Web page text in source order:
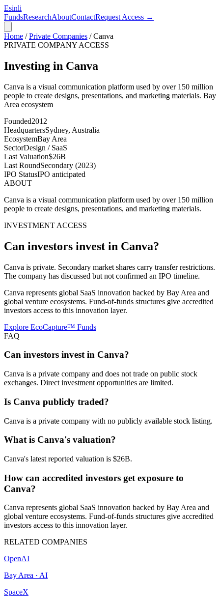
Esinli
FundsResearchAboutContactRequest Access →
Home /Private Companies /Canva
PRIVATE COMPANY ACCESS
Investing in Canva
Canva is a visual communication platform used by over 150 million
people to create designs, presentations, and marketing materials. Bay
Area ecosystem
Founded2012
HeadquartersSydney, Australia
EcosystemBay Area
SectorDesign / SaaS
Last Valuation$26B
Last RoundSecondary (2023)
IPO StatusIPO anticipated
ABOUT
Canva is a visual communication platform used by over 150 million
people to create designs, presentations, and marketing materials.
INVESTMENT ACCESS
Can investors invest in Canva?
Canva is private. Secondary market shares carry transfer restrictions.
The company has discussed but not confirmed an IPO timeline.
Canva represents global SaaS innovation backed by Bay Area and
global venture ecosystems. Fund-of-funds structures give accredited
investors access to this innovation layer.
Explore EcoCapture™ Funds
FAQ
Can investors invest in Canva?
Canva is a private company and does not trade on public stock
exchanges. Direct investment opportunities are limited.
Is Canva publicly traded?
Canva is a private company with no publicly available stock listing.
What is Canva's valuation?
Canva's latest reported valuation is $26B.
How can accredited investors get exposure to
Canva?
Canva represents global SaaS innovation backed by Bay Area and
global venture ecosystems. Fund-of-funds structures give accredited
investors access to this innovation layer.
RELATED COMPANIES
OpenAI
Bay Area · AI
SpaceX